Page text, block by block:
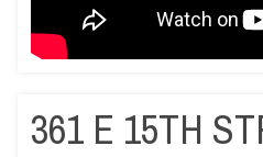
361 E 15TH